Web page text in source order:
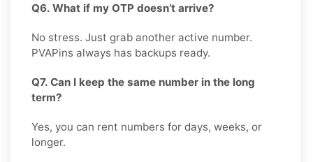
Q6. What if my OTP doesn’t arrive?
No stress. Just grab another active number.
PVAPins always has backups ready.
Q7. Can I keep the same number in the long
term?
Yes, you can rent numbers for days, weeks, or
longer.